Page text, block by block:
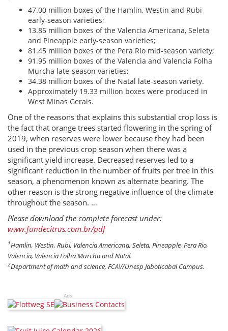
47.00 million boxes of the Hamlin, Westin and Rubi
early-season varieties;
13.85 million boxes of the Valencia Americana, Seleta
and Pineapple early-season varieties;
81.45 million boxes of the Pera Rio mid-season variety;
91.95 million boxes of the Valencia and Valencia Folha
Murcha late-season varieties;
34.38 million boxes of the Natal late-season variety.
Approximately 19.33 million boxes were produced in
West Minas Gerais.
One of the reasons that explains this substantial crop loss is
the fact that orange trees started flowering in the spring of
2019, when reserves were lower because they had been
used in the previous crop season when there was a
significant yield increase. Decreased reserves led to a
significant reduction in the number of fruits per tree in this
season, a phenomenon known as alternate bearing. The
other reason is the strong negative influence of the climate
throughout the season. …
Please download the complete forecast under:
www.fundecitrus.com.br/pdf
1Hamlin, Westin, Rubi, Valencia Americana, Seleta, Pineapple, Pera Rio,
Valencia, Valencia Folha Murcha and Natal.
2Department of math and science, FCAV/Unesp Jaboticabal Campus.
Ads: